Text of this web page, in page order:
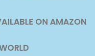
ON AMAZON